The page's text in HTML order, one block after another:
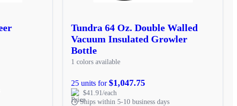
Tundra 64 Oz. Double Walled
Vacuum Insulated Growler
Bottle
1 colors available
25 units for$1,047.75
$41.91/each
Ships within 5-10 business days